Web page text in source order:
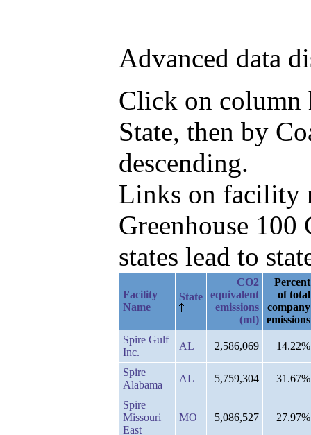
Advanced data
Click on column
State, then by
descending.
Links on facility
Greenhouse
states lead to
Facility
Name
State
CO2
equivalent
emissions
(mt)
Percent
of total
company
emissions
Spire Gulf
Inc.
AL 2,586,069 14.22%
Spire
Alabama
AL 5,759,304 31.67%
Spire
Missouri
East
MO 5,086,527 27.97%